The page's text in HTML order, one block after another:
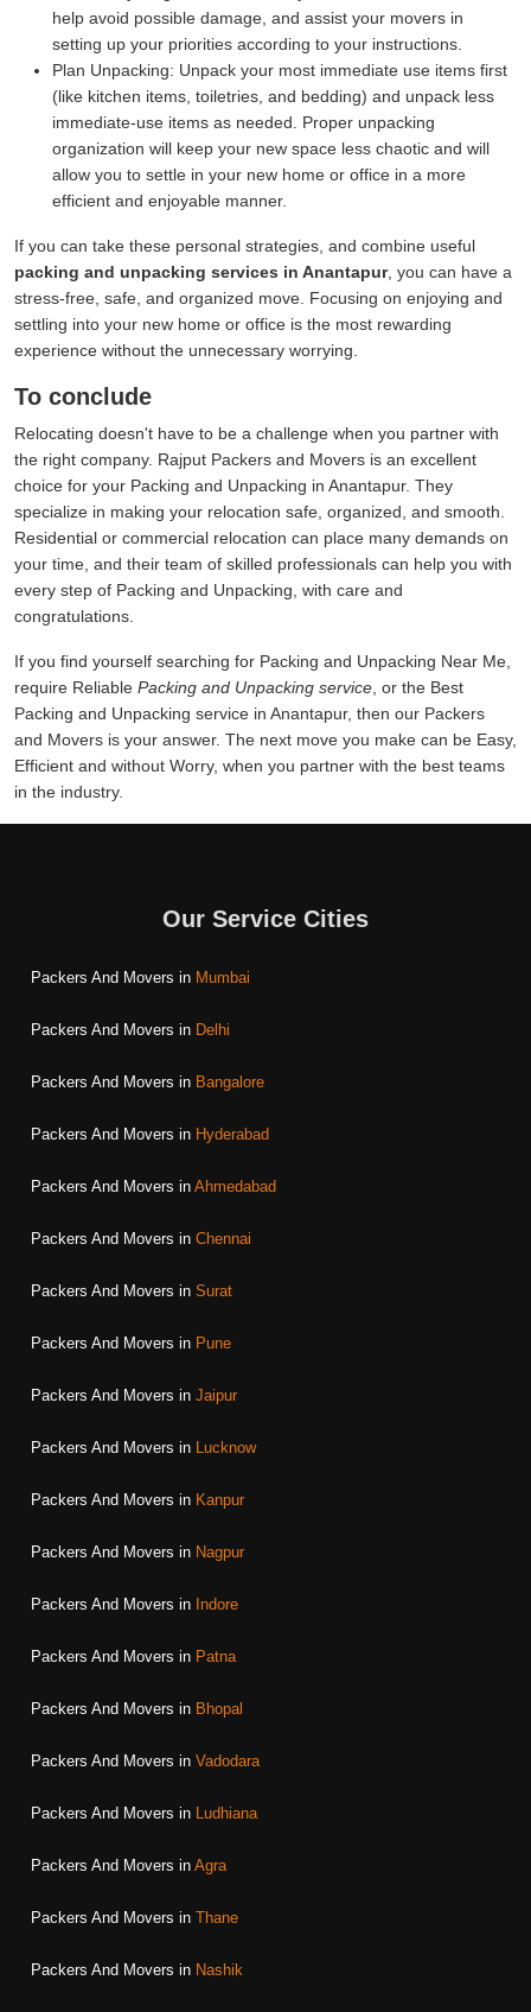
help avoid possible damage, and assist your movers in
setting up your priorities according to your instructions.
Plan Unpacking: Unpack your most immediate use items first
(like kitchen items, toiletries, and bedding) and unpack less
immediate-use items as needed. Proper unpacking
organization will keep your new space less chaotic and will
allow you to settle in your new home or office in a more
efficient and enjoyable manner.
If you can take these personal strategies, and combine useful
packing and unpacking services in Anantapur, you can have a
stress-free, safe, and organized move. Focusing on enjoying and
settling into your new home or office is the most rewarding
experience without the unnecessary worrying.
To conclude
Relocating doesn't have to be a challenge when you partner with
the right company. Rajput Packers and Movers is an excellent
choice for your Packing and Unpacking in Anantapur. They
specialize in making your relocation safe, organized, and smooth.
Residential or commercial relocation can place many demands on
your time, and their team of skilled professionals can help you with
every step of Packing and Unpacking, with care and
congratulations.
If you find yourself searching for Packing and Unpacking Near Me,
require Reliable Packing and Unpacking service , or the Best
Packing and Unpacking service in Anantapur, then our Packers
and Movers is your answer. The next move you make can be Easy,
Efficient and without Worry, when you partner with the best teams
in the industry.
Our Service Cities
Packers And Movers in Mumbai
Packers And Movers in Delhi
Packers And Movers in Bangalore
Packers And Movers in Hyderabad
Packers And Movers in Ahmedabad
Packers And Movers in Chennai
Packers And Movers in Surat
Packers And Movers in Pune
Packers And Movers in Jaipur
Packers And Movers in Lucknow
Packers And Movers in Kanpur
Packers And Movers in Nagpur
Packers And Movers in Indore
Packers And Movers in Patna
Packers And Movers in Bhopal
Packers And Movers in Vadodara
Packers And Movers in Ludhiana
Packers And Movers in Agra
Packers And Movers in Thane
Packers And Movers in Nashik